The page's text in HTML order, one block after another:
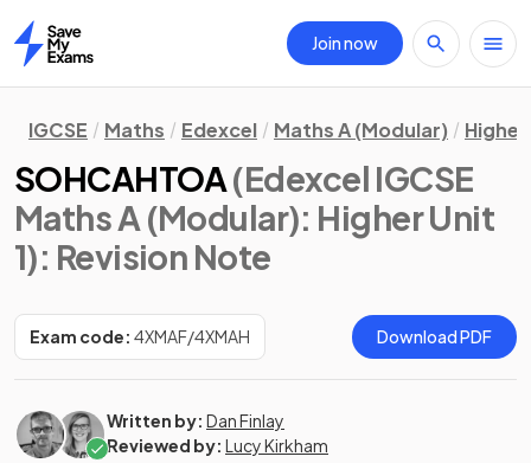
Home
Join now
IGCSE Maths Edexcel Maths A (Modular) Higher
SOHCAHTOA(Edexcel IGCSE
Maths A (Modular): Higher Unit
1): Revision Note
Exam code: 4XMAF/4XMAH Download PDF
Written by: Dan Finlay
Reviewed by: Lucy Kirkham